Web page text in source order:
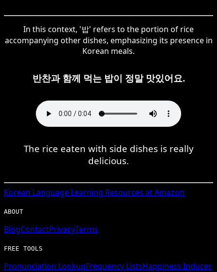
In this context, '밥' refers to the portion of rice
accompanying other dishes, emphasizing its presence in
Korean meals.
반찬과 함께 먹는 밥이 정말 맛있어요.
The rice eaten with side dishes is really
delicious.
Korean Language Learning Resources at Amazon
ABOUT
BlogContactPrivacyTerms
FREE TOOLS
Pronunciation LookupFrequency ListsHappiness Inducer